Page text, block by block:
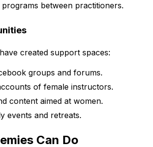
between practitioners.
created support spaces:
groups and forums.
of female instructors.
content aimed at women.
events and retreats.
Can Do